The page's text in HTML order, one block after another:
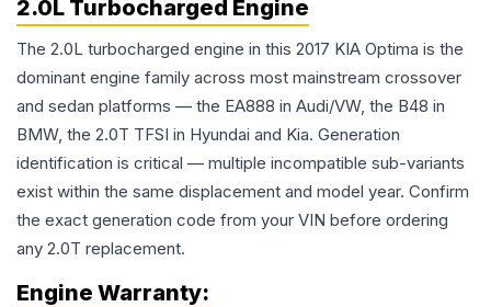
2.0L Turbocharged Engine
The 2.0L turbocharged engine in this 2017 KIA Optima is the
dominant engine family across most mainstream crossover
and sedan platforms — the EA888 in Audi/VW, the B48 in
BMW, the 2.0T TFSI in Hyundai and Kia. Generation
identification is critical — multiple incompatible sub-variants
exist within the same displacement and model year. Confirm
the exact generation code from your VIN before ordering
any 2.0T replacement.
Engine Warranty: